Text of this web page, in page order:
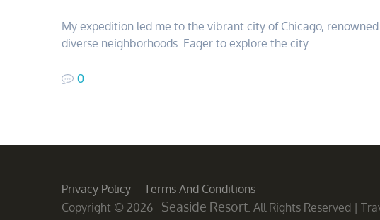
My expedition led me to the vibrant city of Chicago,
diverse neighborhoods. Eager to explore the city…
0
Privacy Policy
Terms And Conditions
Copyright © 2026
Seaside Resort. All Rights Reserved |